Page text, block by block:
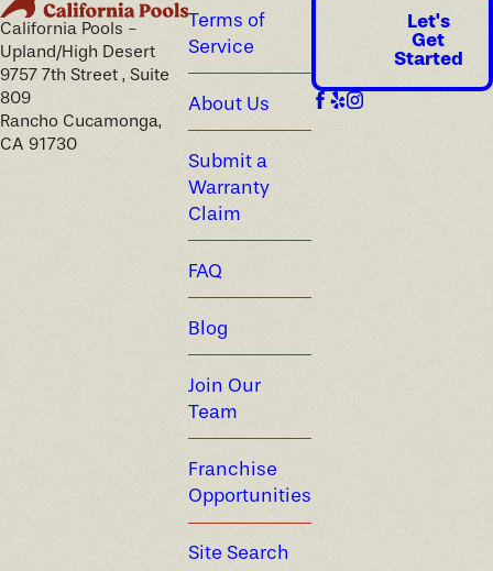
California Pools -
Upland/High Desert
9757 7th Street , Suite
809
Rancho Cucamonga,
CA 91730
Terms of
Service
About Us
Submit a
Warranty
Claim
FAQ
Blog
Join Our
Team
Franchise
Opportunities
Site Search
Let's
Get
Started